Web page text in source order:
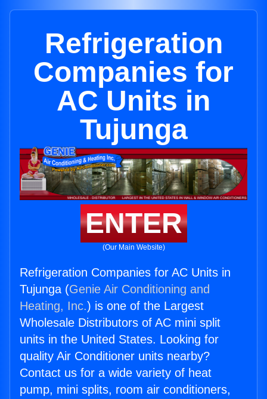
Refrigeration
Companies for
AC Units in
Tujunga
ENTER
(Our Main Website)
Refrigeration Companies for AC Units in
Tujunga (Genie Air Conditioning and
Heating, Inc.) is one of the Largest
Wholesale Distributors of AC mini split
units in the United States. Looking for
quality Air Conditioner units nearby?
Contact us for a wide variety of heat
pump, mini splits, room air conditioners,